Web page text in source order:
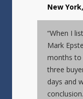
New
“When I
Mark
months to
three
days and